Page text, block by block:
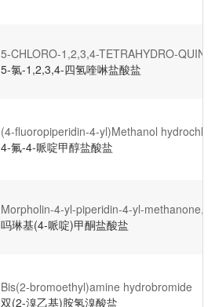
5-CHLORO-1,2,3,4-TETRAHYDRO-
5-氯-1,2,3,4-四氢喹啉盐酸盐
(4-fluoropiperidin-4-yl)Methanol
4-氟-4-哌啶甲醇盐酸盐
Morpholin-4-yl-piperidin-4-yl-methanone,
吗琳基(4-哌啶)甲酮盐酸盐
Bis(2-bromoethyl)amine hydrobromide
双(2-溴乙基)胺氢溴酸盐